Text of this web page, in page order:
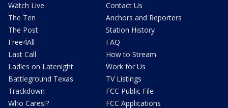
Watch Live
The Ten
The Post
Free4All
Last Call
Ladies on Latenight
Battleground Texas
Trackdown
Who Cares!?
Contact Us
Anchors and Reporters
Station History
FAQ
How to Stream
Work for Us
TV Listings
FCC Public File
FCC Applications